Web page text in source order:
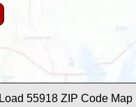
Load 55918 ZIP Code Map |